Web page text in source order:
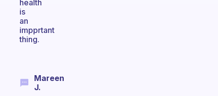
health
is
an
impprtant
thing.
Mareen
J.